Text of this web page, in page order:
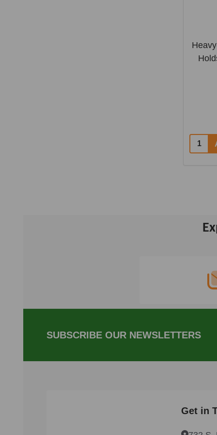
SUBSCRIBE OUR NEWSLETTERS
Get in